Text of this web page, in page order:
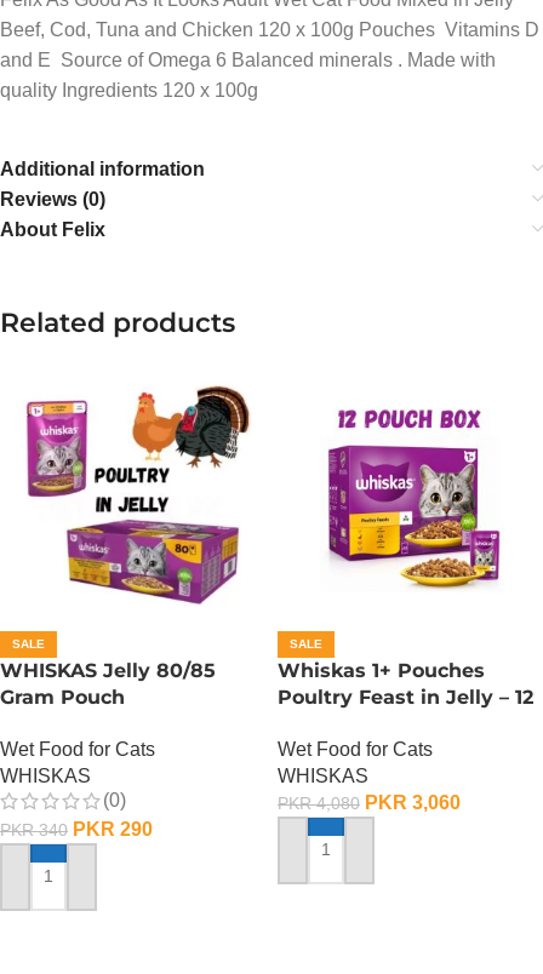
Beef, Cod, Tuna and Chicken 120 x 100g Pouches Vitamins D
and E Source of Omega 6 Balanced minerals . Made with
quality Ingredients 120 x 100g
Additional information
Reviews (0)
About Felix
Related products
SALE
WHISKAS Jelly 80/85
Gram Pouch
Wet Food for Cats
WHISKAS
(0)
PKR340 PKR 290
ADD TO CART
SALE
Whiskas 1+ Pouches
Poultry Feast in Jelly – 12
Wet Food for Cats
WHISKAS
PKR4,080 PKR 3,060
ADD TO CART